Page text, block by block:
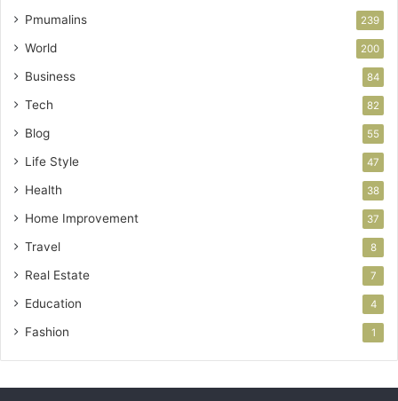
Pmumalins 239
World 200
Business 84
Tech 82
Blog 55
Life Style 47
Health 38
Home Improvement 37
Travel 8
Real Estate 7
Education 4
Fashion 1